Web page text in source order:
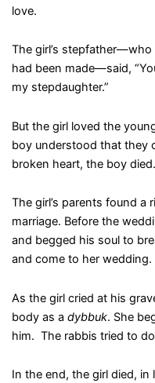
love.
The girl’s
had been made—said,
my stepdaughter.”
But the girl loved the
boy understood that they
broken heart, the boy died.
The girl’s parents found a
marriage. Before the
and begged his soul to
and come to her wedding.
As the girl cried at his
body as a dybbuk. She
him. The rabbis tried to
In the end, the girl died,